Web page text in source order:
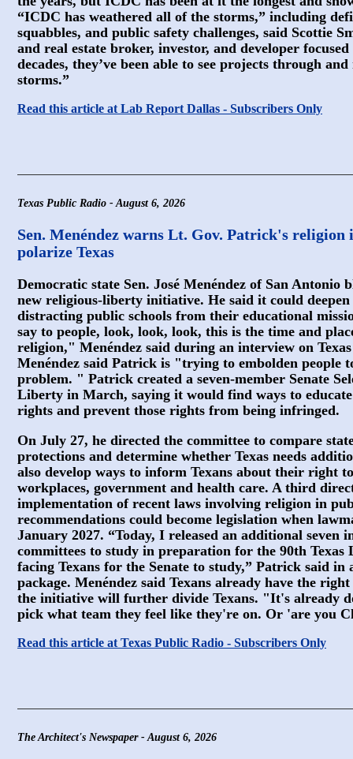
“ICDC has weathered all of the storms,” including
squabbles, and public safety challenges, said Scottie
and real estate broker, investor, and developer
decades, they’ve been able to see projects through
storms.”
Read this article at Lab Report Dallas - Subscribers Only
Texas Public Radio - August 6, 2026
Sen. Menéndez warns Lt. Gov. Patrick's
polarize Texas
Democratic state Sen. José Menéndez of San Antonio
new religious-liberty initiative. He said it could deepen
distracting public schools from their educational
say to people, look, look, look, this is the time and
religion," Menéndez said during an interview on
Menéndez said Patrick is "trying to embolden people
problem. " Patrick created a seven-member Senate
Liberty in March, saying it would find ways to
rights and prevent those rights from being infringed.
On July 27, he directed the committee to compare
protections and determine whether Texas needs
also develop ways to inform Texans about their right
workplaces, government and health care. A third
implementation of recent laws involving religion in
recommendations could become legislation when
January 2027. “Today, I released an additional seven
committees to study in preparation for the 90th Texas
facing Texans for the Senate to study,” Patrick said in
package. Menéndez said Texans already have the
the initiative will further divide Texans. "It's already
pick what team they feel like they're on. Or 'are you
Read this article at Texas Public Radio - Subscribers Only
The Architect's Newspaper - August 6, 2026